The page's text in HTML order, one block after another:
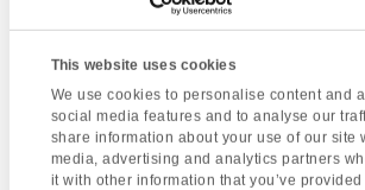
This website uses cookies
We use cookies to personalise content and
social media features and to analyse our
share information about your use of our site
media, advertising and analytics partners
it with other information that you’ve
Enquire about this event
Event
Navigation
Sea Kayaking
London